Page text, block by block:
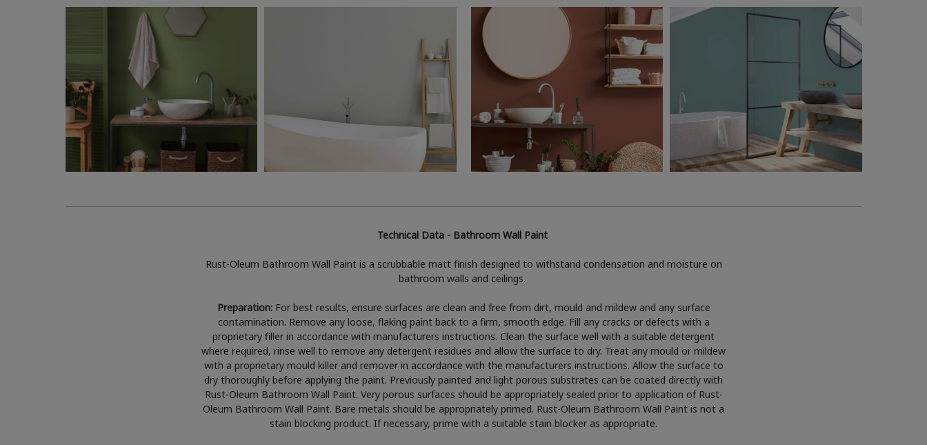
Technical Data - Bathroom Wall Paint
Rust-Oleum Bathroom Wall Paint is a scrubbable matt finish designed to withstand condensation and moisture on
bathroom walls and ceilings.
Preparation:For best results, ensure surfaces are clean and free from dirt, mould and mildew and any surface
contamination. Remove any loose, flaking paint back to a firm, smooth edge. Fill any cracks or defects with a
proprietary filler in accordance with manufacturers instructions. Clean the surface well with a suitable detergent
where required, rinse well to remove any detergent residues and allow the surface to dry. Treat any mould or mildew
with a proprietary mould killer and remover in accordance with the manufacturers instructions. Allow the surface to
dry thoroughly before applying the paint. Previously painted and light porous substrates can be coated directly with
Rust-Oleum Bathroom Wall Paint. Very porous surfaces should be appropriately sealed prior to application of Rust-
Oleum Bathroom Wall Paint. Bare metals should be appropriately primed. Rust-Oleum Bathroom Wall Paint is not a
stain blocking product. If necessary, prime with a suitable stain blocker as appropriate.